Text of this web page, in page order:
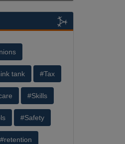
tank #Tax
#Skills
#Safety
#retention